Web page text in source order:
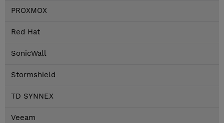
PROXMOX
Red Hat
SonicWall
Stormshield
TD SYNNEX
Veeam